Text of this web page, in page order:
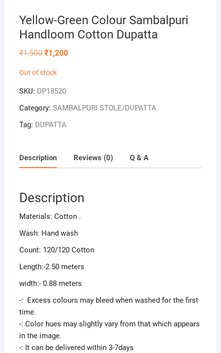
Yellow-Green Colour Sambalpuri
Handloom Cotton Dupatta
₹1,500 Original
price
₹1,500.
₹1,200Current
Out of stock
SKU: DP18520
Category: SAMBALPURI STOLE/DUPATTA
Tag: DUPATTA
Description Reviews (0) Q & A
Description
Materials: Cotton .
Wash: Hand wash
Count: 120/120 Cotton
Length:-2.50 meters
width:- 0.88 meters
-: Excess colours may bleed when washed for the first
time.
-: Color hues may slightly vary from that which appears
in the image.
-: It can be delivered within 3-7days